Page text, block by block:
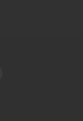
for Takeoff